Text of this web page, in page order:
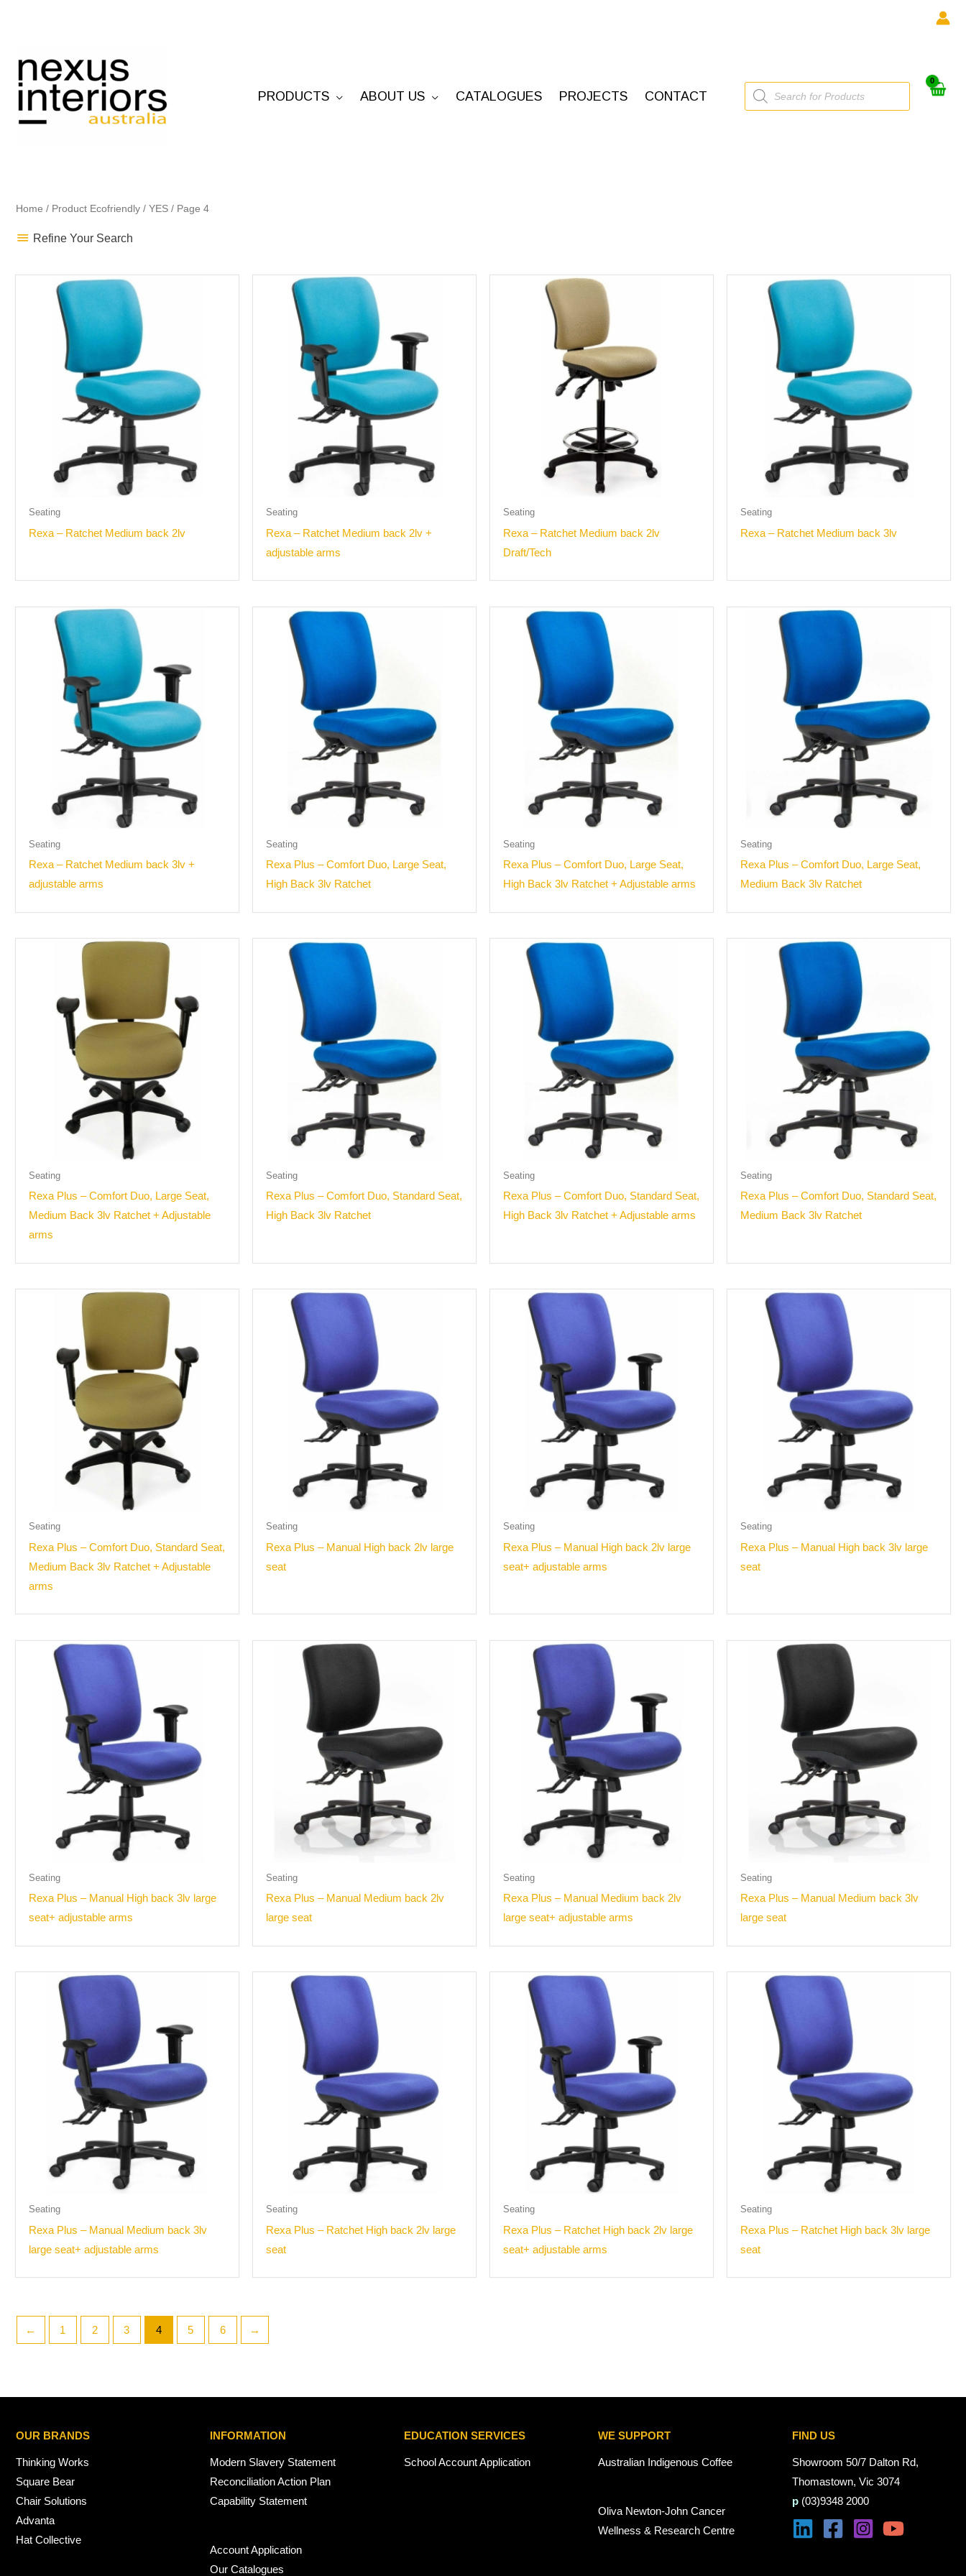
PRODUCTS ABOUT US CATALOGUES PROJECTS CONTACT
Products
search
Home / Product Ecofriendly / YES / Page 4
Refine Your Search
Seating
Rexa – Ratchet Medium back 2lv
Seating
Rexa – Ratchet Medium back 2lv +
adjustable arms
Seating
Rexa – Ratchet Medium back 2lv
Draft/Tech
Seating
Rexa – Ratchet Medium back 3lv
Seating
Rexa – Ratchet Medium back 3lv +
adjustable arms
Seating
Rexa Plus – Comfort Duo, Large Seat,
High Back 3lv Ratchet
Seating
Rexa Plus – Comfort Duo, Large Seat,
High Back 3lv Ratchet + Adjustable arms
Seating
Rexa Plus – Comfort Duo, Large Seat,
Medium Back 3lv Ratchet
Seating
Rexa Plus – Comfort Duo, Large Seat,
Medium Back 3lv Ratchet + Adjustable
arms
Seating
Rexa Plus – Comfort Duo, Standard Seat,
High Back 3lv Ratchet
Seating
Rexa Plus – Comfort Duo, Standard Seat,
High Back 3lv Ratchet + Adjustable arms
Seating
Rexa Plus – Comfort Duo, Standard Seat,
Medium Back 3lv Ratchet
Seating
Rexa Plus – Comfort Duo, Standard Seat,
Medium Back 3lv Ratchet + Adjustable
arms
Seating
Rexa Plus – Manual High back 2lv large
seat
Seating
Rexa Plus – Manual High back 2lv large
seat+ adjustable arms
Seating
Rexa Plus – Manual High back 3lv large
seat
Seating
Rexa Plus – Manual High back 3lv large
seat+ adjustable arms
Seating
Rexa Plus – Manual Medium back 2lv
large seat
Seating
Rexa Plus – Manual Medium back 2lv
large seat+ adjustable arms
Seating
Rexa Plus – Manual Medium back 3lv
large seat
Seating
Rexa Plus – Manual Medium back 3lv
large seat+ adjustable arms
Seating
Rexa Plus – Ratchet High back 2lv large
seat
Seating
Rexa Plus – Ratchet High back 2lv large
seat+ adjustable arms
Seating
Rexa Plus – Ratchet High back 3lv large
seat
← 1 2 3 4 5 6 →
OUR BRANDS
Thinking Works
Square Bear
Chair Solutions
Advanta
Hat Collective
INFORMATION
Modern Slavery Statement
Reconciliation Action Plan
Capability Statement
Account Application
Our Catalogues
EDUCATION SERVICES
School Account Application
WE SUPPORT
Australian Indigenous Coffee
Oliva Newton-John Cancer
Wellness & Research Centre
FIND US
Showroom 50/7 Dalton Rd,
Thomastown, Vic 3074
p (03)9348 2000